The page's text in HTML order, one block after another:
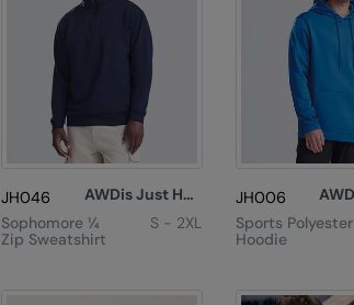
JH046
AWDis Just Hoods
Sophomore ¼
Zip Sweatshirt
S - 2XL
JH006
Sports Polyester
Hoodie